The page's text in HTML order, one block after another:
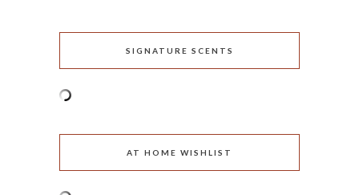
SIGNATURE SCENTS
AT HOME WISHLIST